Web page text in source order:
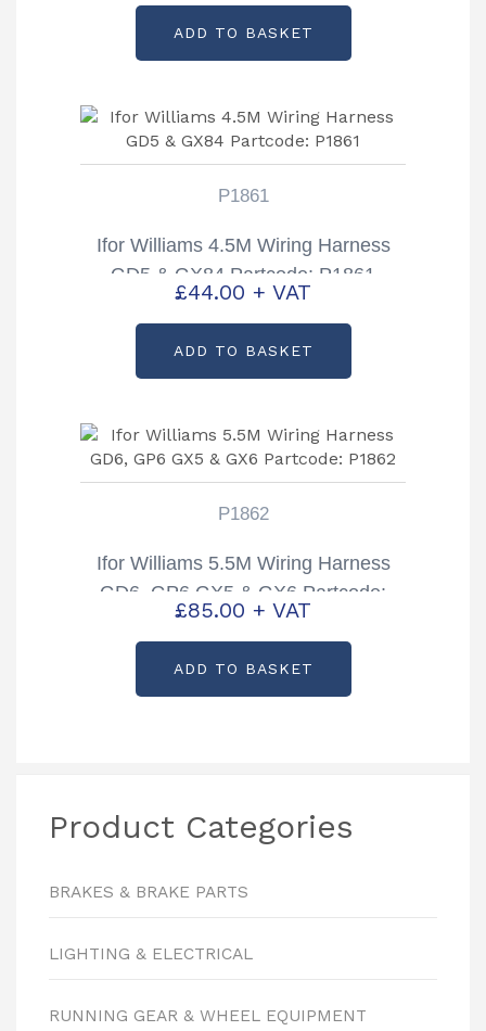
ADD TO BASKET
P1861
Ifor Williams 4.5M Wiring Harness
GD5 & GX84 Partcode: P1861
£44.00 + VAT
ADD TO BASKET
P1862
Ifor Williams 5.5M Wiring Harness
GD6, GP6 GX5 & GX6 Partcode:
P1862
£85.00 + VAT
ADD TO BASKET
Product Categories
BRAKES & BRAKE PARTS
LIGHTING & ELECTRICAL
RUNNING GEAR & WHEEL EQUIPMENT